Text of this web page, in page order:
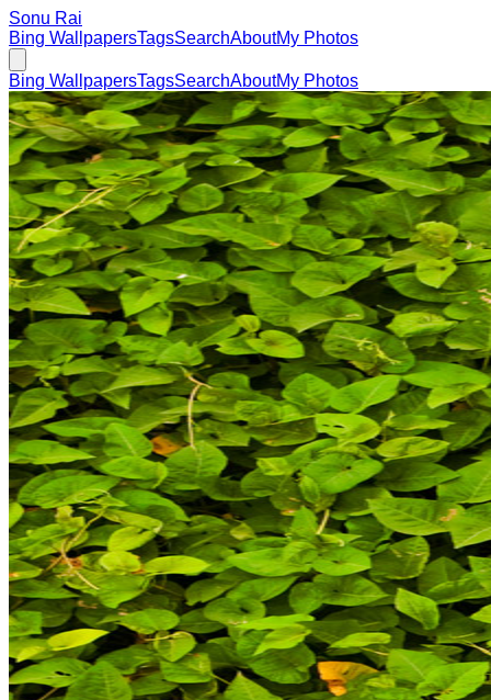
Sonu Rai
Bing WallpapersTagsSearchAboutMy Photos
Bing WallpapersTagsSearchAboutMy Photos